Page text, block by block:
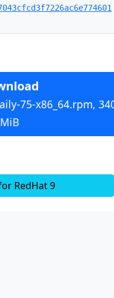
75-x86_64.rpm,
MiB
RedHat 9